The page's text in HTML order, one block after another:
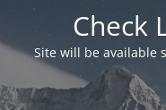
Check
Site will be available